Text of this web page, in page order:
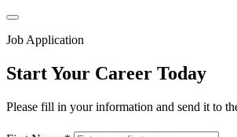
Job Application
Start Your Career Today
Please fill in your information and send it to